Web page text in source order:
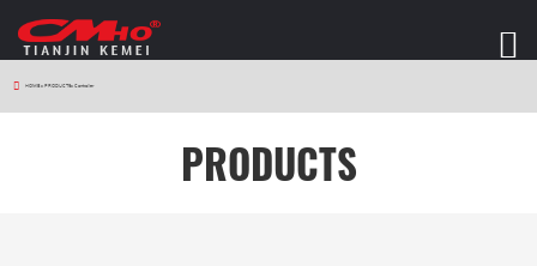
HOME > PRODUCTS > Controller
PRODUCTS